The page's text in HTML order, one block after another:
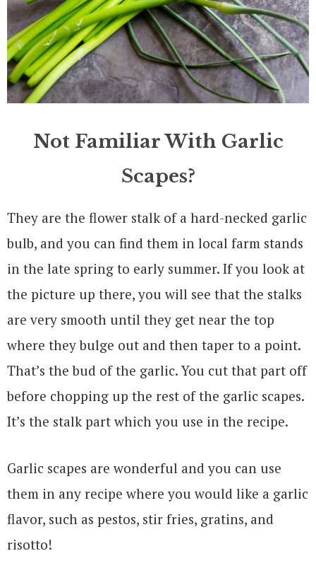
Not Familiar With Garlic
Scapes?
They are the flower stalk of a hard-necked garlic
bulb, and you can find them in local farm stands
in the late spring to early summer. If you look at
the picture up there, you will see that the stalks
are very smooth until they get near the top
where they bulge out and then taper to a point.
That’s the bud of the garlic. You cut that part off
before chopping up the rest of the garlic scapes.
It’s the stalk part which you use in the recipe.
Garlic scapes are wonderful and you can use
them in any recipe where you would like a garlic
flavor, such as pestos, stir fries, gratins, and
risotto!